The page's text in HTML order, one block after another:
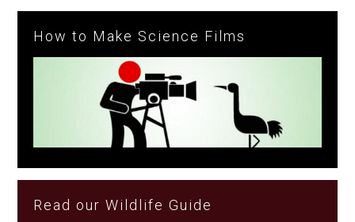
How to Make Science Films
Read our Wildlife Guide